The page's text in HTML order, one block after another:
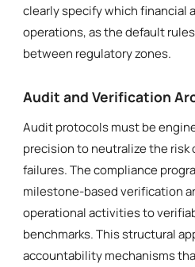
clearly specify which financial
operations, as the default
between regulatory zones.
Audit and Verification
Audit protocols must be
precision to neutralize the
failures. The compliance
milestone-based verification
operational activities to
benchmarks. This structural
accountability mechanisms